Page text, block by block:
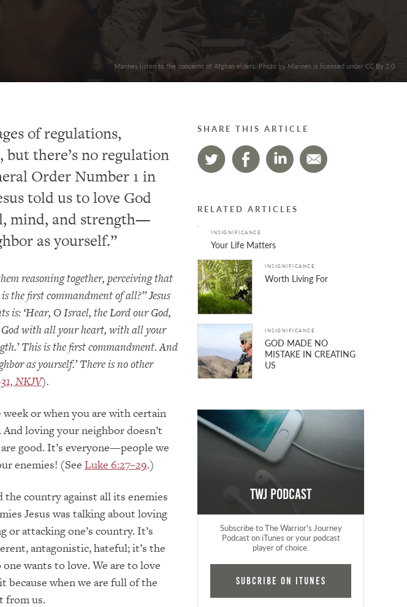
Marines listen to the concerns of Afghan elders. Photo by Marines is licensed under CC By 2.0
of regulations,
but there’s no regulation
Order Number 1 in
told us to love God
mind, and strength—
as yourself.”
reasoning together, perceiving that
the first commandment of all?” Jesus
is: ‘Hear, O Israel, the Lord our God,
God with all your heart, with all your
This is the first commandment. And
as yourself.’ There is no other
NKJV).
or when you are with certain
loving your neighbor doesn’t
good. It’s everyone—people we
enemies! (SeeLuke 6:27–29.)
the country against all its enemies
Jesus was talking about loving
attacking one’s country. It’s
antagonistic, hateful; it’s the
wants to love. We are to love
when we are full of the
from us.
SHARE THIS ARTICLE
RELATED ARTICLES
INSIGNIFICANCE
Your Life Matters
INSIGNIFICANCE
Worth Living For
INSIGNIFICANCE
GOD MADE NO
MISTAKE IN CREATING
US
TWJ Podcast
Subscribe to The Warrior's Journey
Podcast on iTunes or your podcast
player of choice.
Subcribe on iTunes